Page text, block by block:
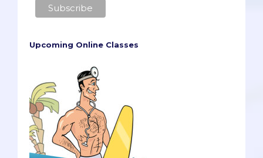
Upcoming Online Classes